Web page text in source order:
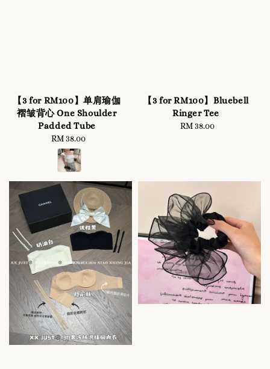
【3 for RM100】单肩瑜伽
褶皱背心 One Shoulder
Padded Tube
Regular
price
RM 38.00
【3 for RM100】Bluebell
Ringer Tee
Regular
RM 38.00